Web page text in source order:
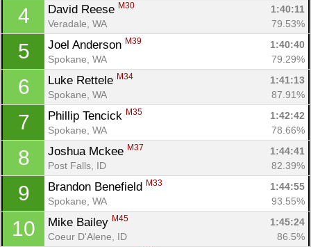
4 David Reese M30
1:40:11
Veradale, WA
79.53%
5 Joel Anderson M39
1:40:40
Spokane, WA
79.29%
6 Luke Rettele M34
1:41:13
Spokane, WA
87.91%
7 Phillip Tencick M35
1:42:42
Spokane, WA
78.66%
8 Joshua Mckee M37
1:44:41
Post Falls, ID
82.39%
9 Brandon Benefield M33
1:44:55
Spokane, WA
93.55%
10 Mike Bailey M45
1:45:24
Coeur D'Alene, ID
86.5%